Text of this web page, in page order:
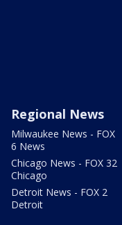
Regional News
Milwaukee News - FOX
6 News
Chicago News - FOX 32
Chicago
Detroit News - FOX 2
Detroit